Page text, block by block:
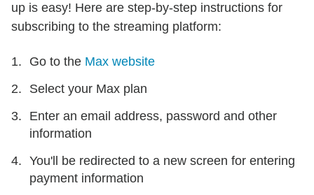
up is easy! Here are step-by-step instructions for
subscribing to the streaming platform:
Go to the Max website
Select your Max plan
Enter an email address, password and other
information
You'll be redirected to a new screen for entering
payment information